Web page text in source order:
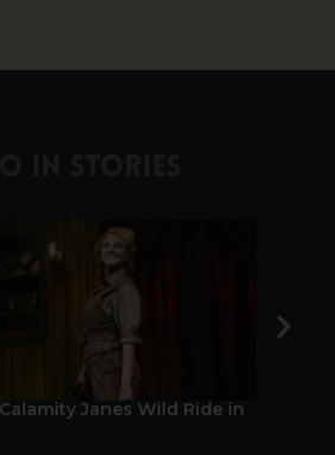
Janes Wild Ride in